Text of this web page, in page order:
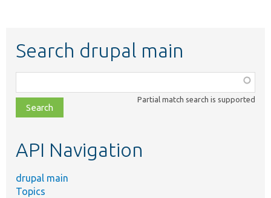
Search drupal main
class,
file,
topic,
Partial match search is supported
API Navigation
drupal main
Topics